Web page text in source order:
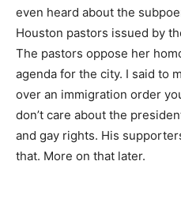
even heard about the
Houston pastors issued by
The pastors oppose her
agenda for the city. I said to
over an immigration order
don’t care about the
and gay rights. His
that. More on that later.